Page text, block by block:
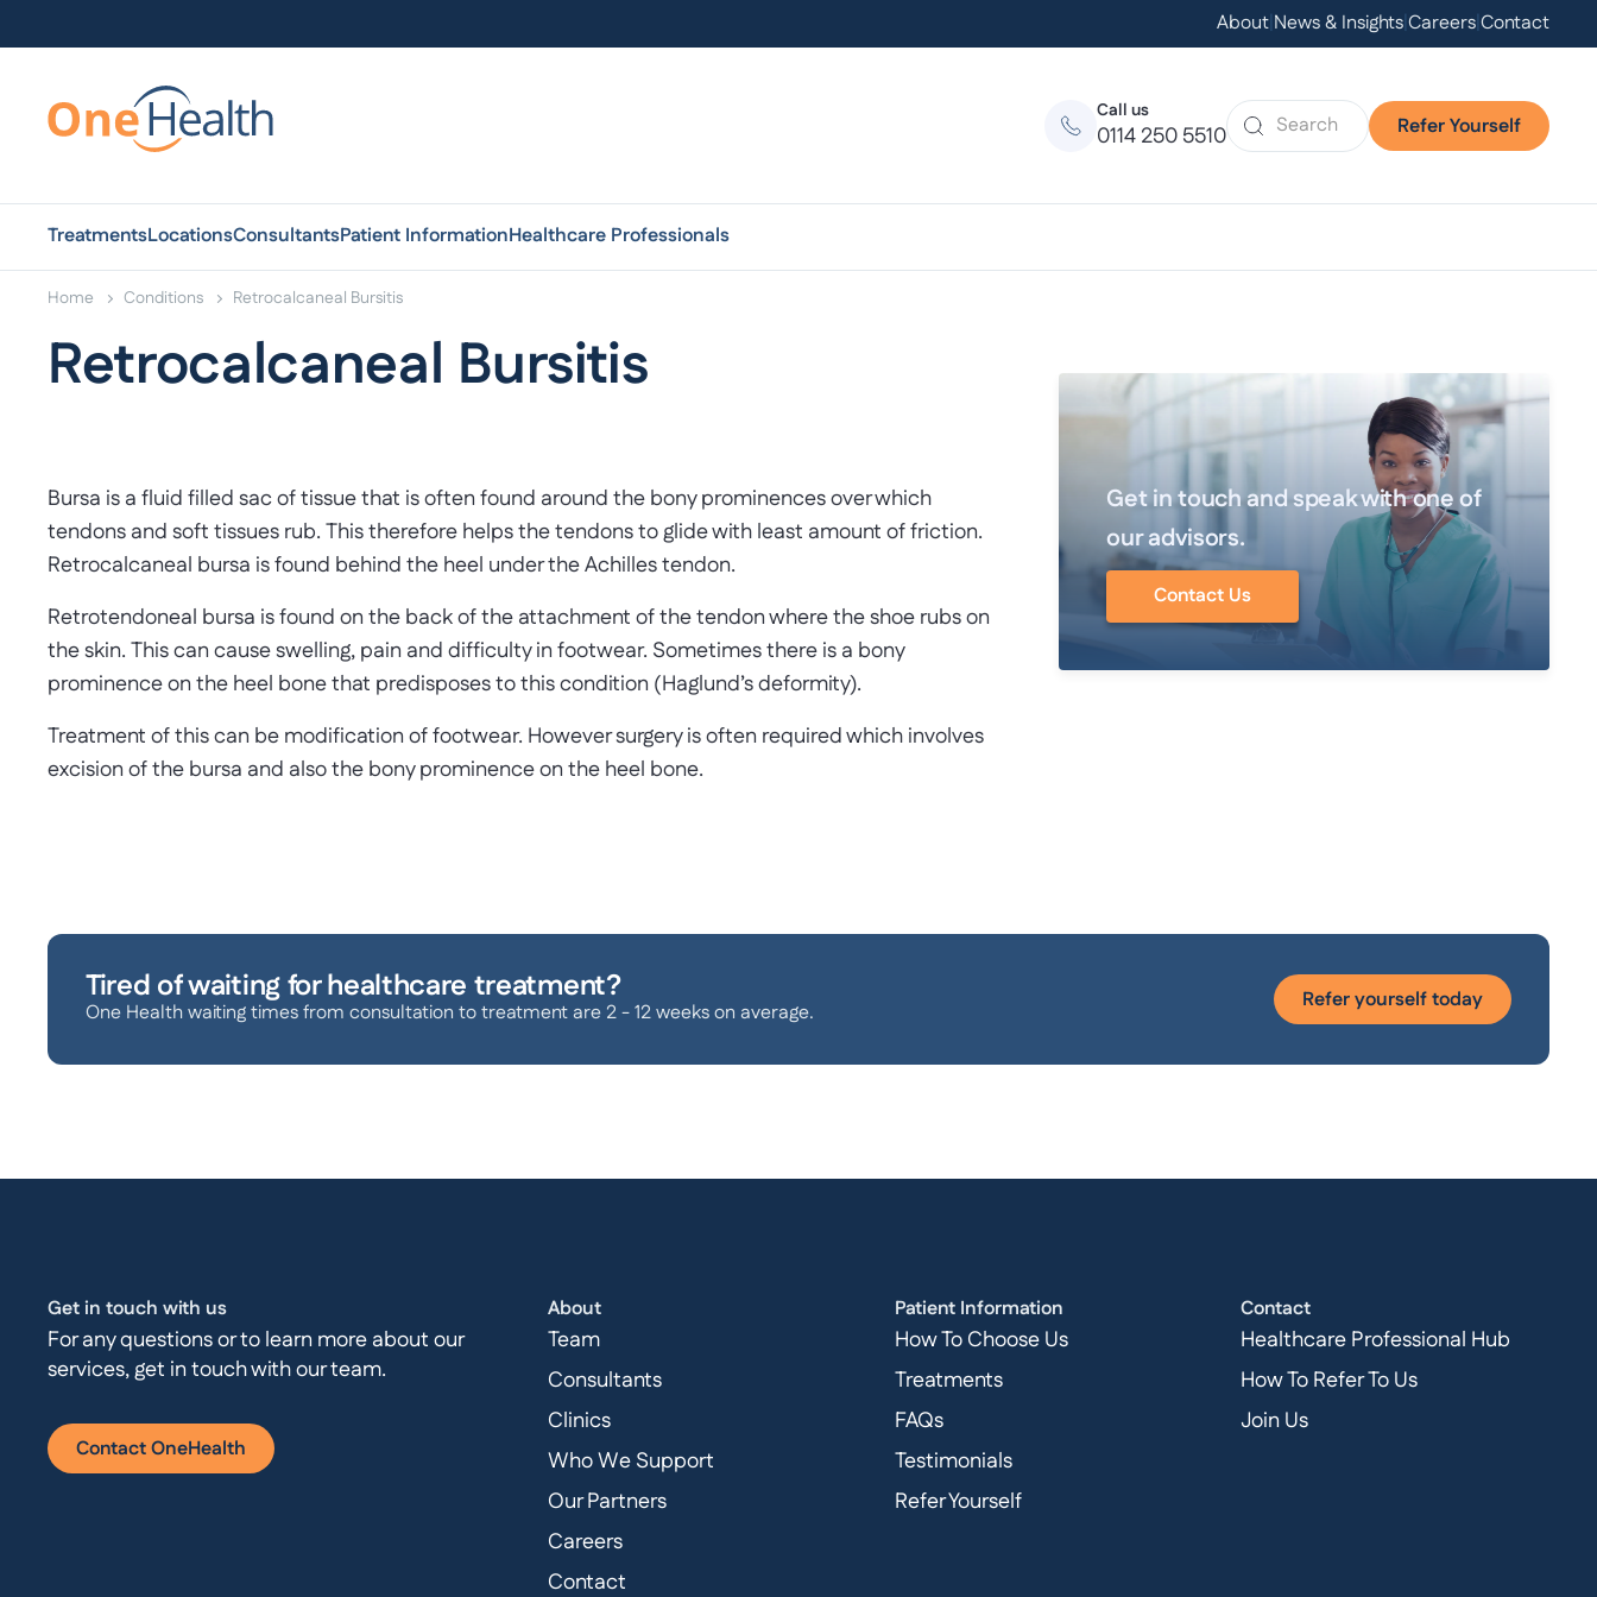
About News & InsightsCareersContact
Call us
0114 250 5510 Refer Yourself
TreatmentsLocationsConsultantsPatient InformationHealthcare Professionals
Home Conditions Retrocalcaneal Bursitis
Retrocalcaneal Bursitis
Bursa is a fluid filled sac of tissue that is often found around the bony prominences over which
tendons and soft tissues rub. This therefore helps the tendons to glide with least amount of friction.
Retrocalcaneal bursa is found behind the heel under the Achilles tendon.
Retrotendoneal bursa is found on the back of the attachment of the tendon where the shoe rubs on
the skin. This can cause swelling, pain and difficulty in footwear. Sometimes there is a bony
prominence on the heel bone that predisposes to this condition (Haglund’s deformity).
Treatment of this can be modification of footwear. However surgery is often required which involves
excision of the bursa and also the bony prominence on the heel bone.
Get in touch and speak with one of
our advisors.
Contact Us
Tired of waiting for healthcare treatment?
One Health waiting times from consultation to treatment are 2 - 12 weeks on average. Refer yourself today
Get in touch with us
For any questions or to learn more about our
services, get in touch with our team.
Contact OneHealth
About
Team
Consultants
Clinics
Who We Support
Our Partners
Careers
Contact
Patient Information
How To Choose Us
Treatments
FAQs
Testimonials
Refer Yourself
Contact
Healthcare Professional Hub
How To Refer To Us
Join Us